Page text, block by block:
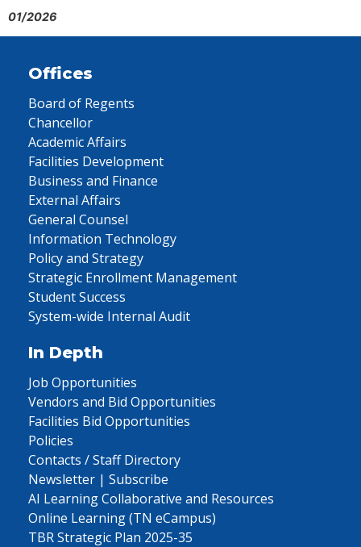
01/2026
Offices
Board of Regents
Chancellor
Academic Affairs
Facilities Development
Business and Finance
External Affairs
General Counsel
Information Technology
Policy and Strategy
Strategic Enrollment Management
Student Success
System-wide Internal Audit
In Depth
Job Opportunities
Vendors and Bid Opportunities
Facilities Bid Opportunities
Policies
Contacts / Staff Directory
Newsletter | Subscribe
AI Learning Collaborative and Resources
Online Learning (TN eCampus)
TBR Strategic Plan 2025-35